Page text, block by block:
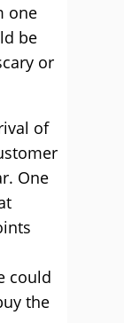
one
be
or
of
One
could
the